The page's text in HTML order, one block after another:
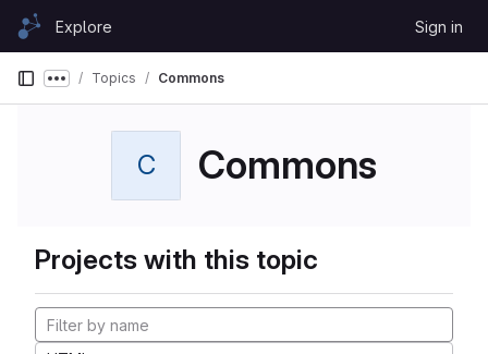
Skip to content
GitLabExplore Sign in
Show more breadcrumbs
Topics Commons
C Commons
Projects with this topic